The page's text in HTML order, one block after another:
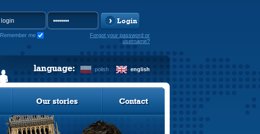
Login
Remember me
Forgot your password or
username?
polish english
language:
Our stories Contact